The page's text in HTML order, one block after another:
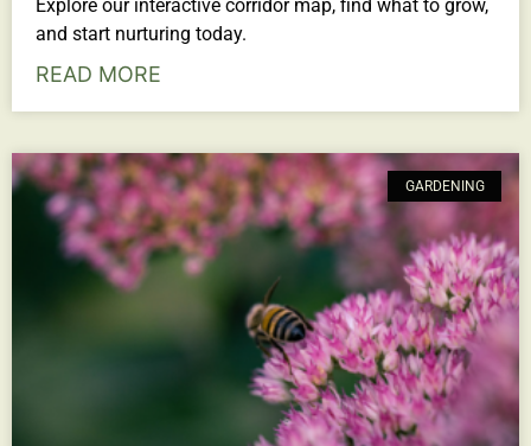
Explore our interactive corridor map, find what to grow,
and start nurturing today.
READ MORE
GARDENING